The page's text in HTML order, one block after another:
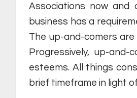
Associations now
business has a
The up-and-comers
Progressively, up-
esteems. All things
brief timeframe in light